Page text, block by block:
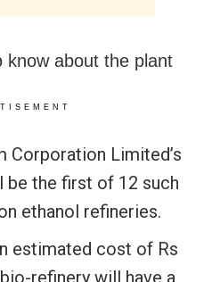
know about the plant
Corporation Limited’s
be the first of 12 such
ethanol refineries.
estimated cost of Rs
refinery will have a